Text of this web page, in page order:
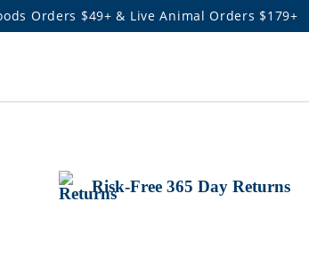
Orders $49+ & Live Animal Orders $179+
Risk-Free 365 Day Returns